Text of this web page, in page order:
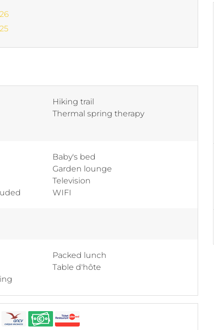
Hiking trail
Thermal spring therapy
Baby's bed
Garden lounge
Television
WIFI
Packed lunch
Table d'hôte